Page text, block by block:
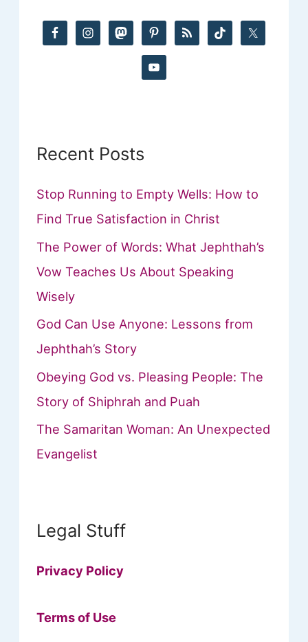
h
Recent Posts
Stop Running to Empty Wells: How to
Find True Satisfaction in Christ
The Power of Words: What Jephthah’s
Vow Teaches Us About Speaking
Wisely
God Can Use Anyone: Lessons from
Jephthah’s Story
Obeying God vs. Pleasing People: The
Story of Shiphrah and Puah
The Samaritan Woman: An Unexpected
Evangelist
Legal Stuff
Privacy Policy
Terms of Use